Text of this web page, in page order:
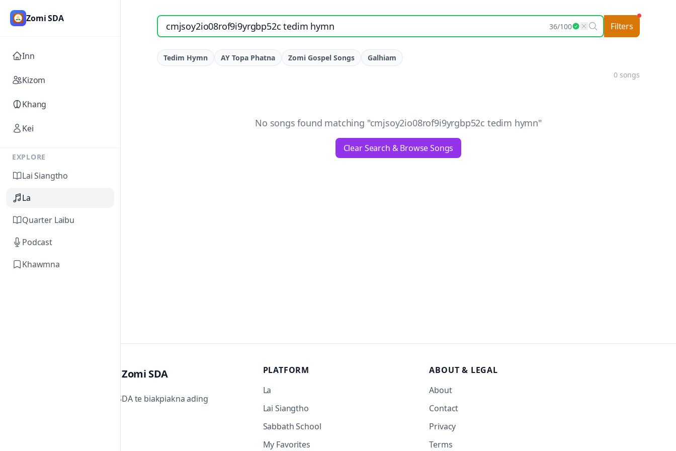
Zomi SDA
Inn
Kizom
Khang
Kei
EXPLORE
Lai Siangtho
La
Quarter Laibu
Podcast
Khawmna
Search songs by title, artist, or lyrics 36/100 Filters
Tedim Hymn AY Topa Phatna Zomi Gospel Songs
Galhiam
0 songs
No songs found matching "cmjsoy2io08rof9i9yrgbp52c tedim hymn"
Clear Search & Browse Songs
Zomi SDA
Zomi SDA te biakpiakna ading
PLATFORM
La
Lai Siangtho
Sabbath School
My Favorites
ABOUT & LEGAL
About
Contact
Privacy
Terms